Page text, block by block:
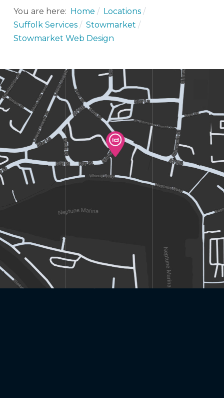
You are here: Home
Locations
Suffolk Services
Stowmarket
Stowmarket Web Design